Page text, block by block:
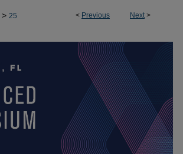
< Previous Next>
> 25